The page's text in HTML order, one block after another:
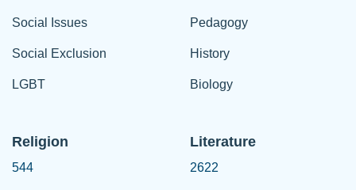
Social Issues
Social Exclusion
LGBT
Pedagogy
History
Biology
Religion
544
Literature
2622